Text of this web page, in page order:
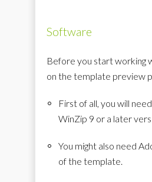
Software
Before you start working
on the template preview
First of all, you will
WinZip 9 or a later
You might also need
of the template.